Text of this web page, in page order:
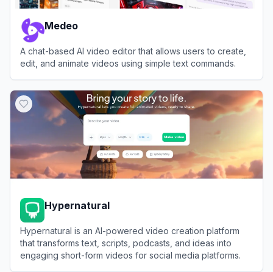
Medeo
A chat-based AI video editor that allows users to create,
edit, and animate videos using simple text commands.
Hypernatural
Hypernatural is an AI-powered video creation platform
that transforms text, scripts, podcasts, and ideas into
engaging short-form videos for social media platforms.